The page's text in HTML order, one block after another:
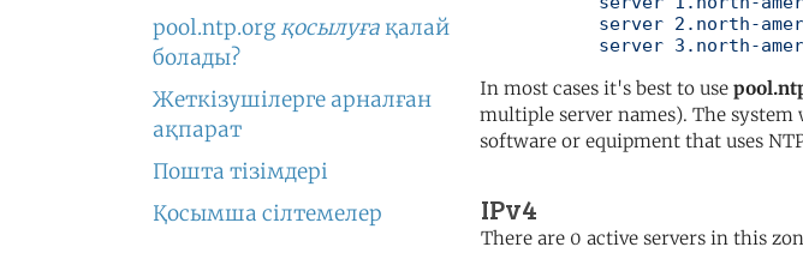
pool.ntp.org қосылуғақалай
болады?
Жеткізушілерге арналған
ақпарат
Пошта тізімдері
Қосымша сілтемелер
server 3.north-
In most cases it's best to use
multiple server names). The
software or equipment that uses
IPv4
There are 0 active servers in this